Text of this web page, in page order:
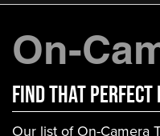
On-
FIND That Perfect
Our list of On-Camera